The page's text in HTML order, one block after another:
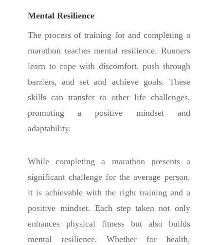
Mental Resilience
The process of training for and completing a
marathon teaches mental resilience. Runners
learn to cope with discomfort, push through
barriers, and set and achieve goals. These
skills can transfer to other life challenges,
promoting a positive mindset and
adaptability.
While completing a marathon presents a
significant challenge for the average person,
it is achievable with the right training and a
positive mindset. Each step taken not only
enhances physical fitness but also builds
mental resilience. Whether for health,